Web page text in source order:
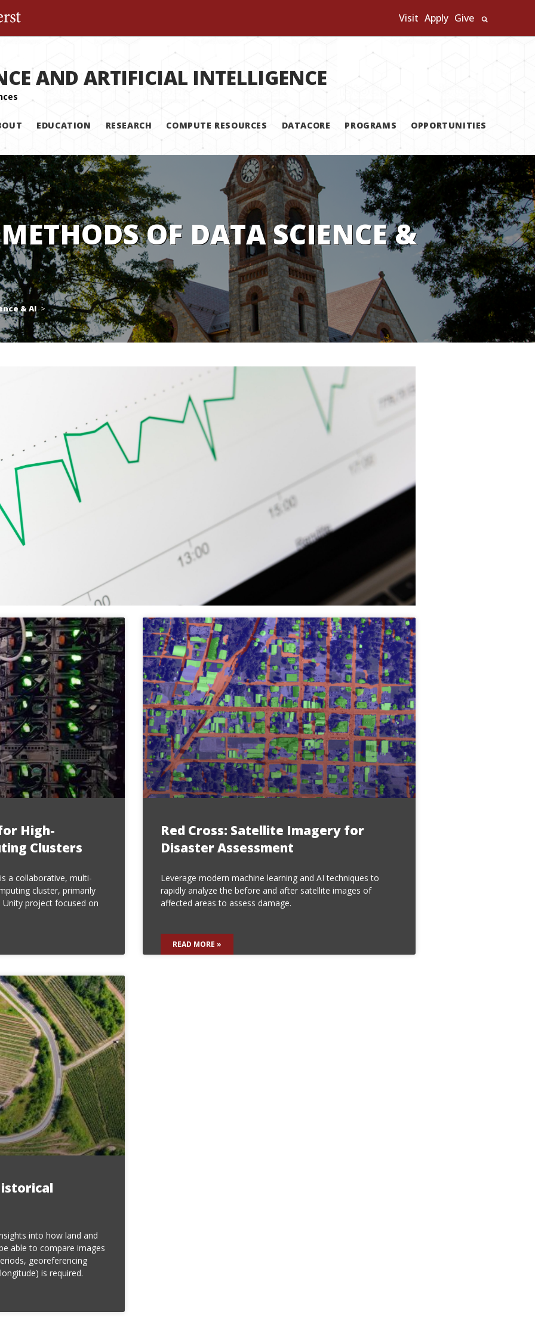
Visit Apply Give
AND ARTIFICIAL INTELLIGENCE
EDUCATION RESEARCH COMPUTE RESOURCES DATACORE PROGRAMS OPPORTUNITIES
OF DATA SCIENCE &
& AI >
& Methods of
Science & AI
High-
Clusters
a collaborative, multi-
cluster, primarily
project focused on
Red Cross: Satellite Imagery for
Disaster Assessment
Leverage modern machine learning and AI techniques to
rapidly analyze the before and after satellite images of
affected areas to assess damage.
READ MORE »
into how land and
able to compare images
georeferencing
is required.